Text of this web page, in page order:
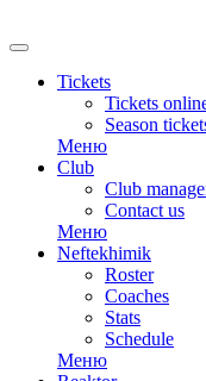
Tickets
Tickets
Season
Меню
Club
Club
Contact us
Меню
Neftekhimik
Roster
Coaches
Stats
Schedule
Меню